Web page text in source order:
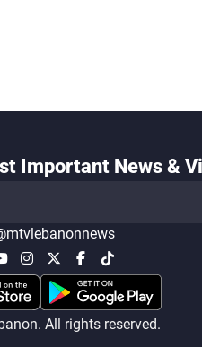
Important News &
All rights reserved.